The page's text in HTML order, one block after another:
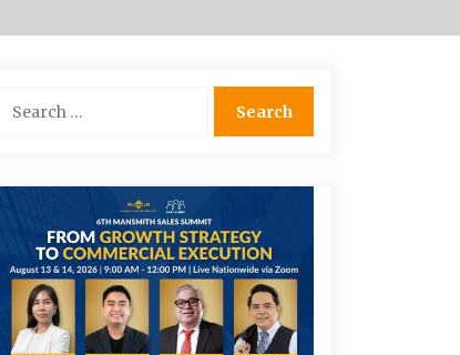
on Investing in Innovation
from 24 Mansmith Innovation
Awards Winners
December 1, 2023
Q&A with COL Founder Edward Lee
on Innovation
November 10, 2023
for: